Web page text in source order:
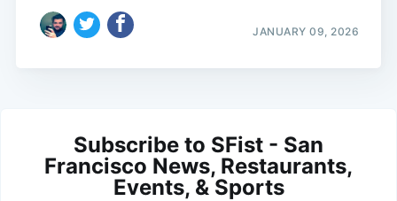
JANUARY 09, 2026
Subscribe to SFist - San
Francisco News, Restaurants,
Events, & Sports